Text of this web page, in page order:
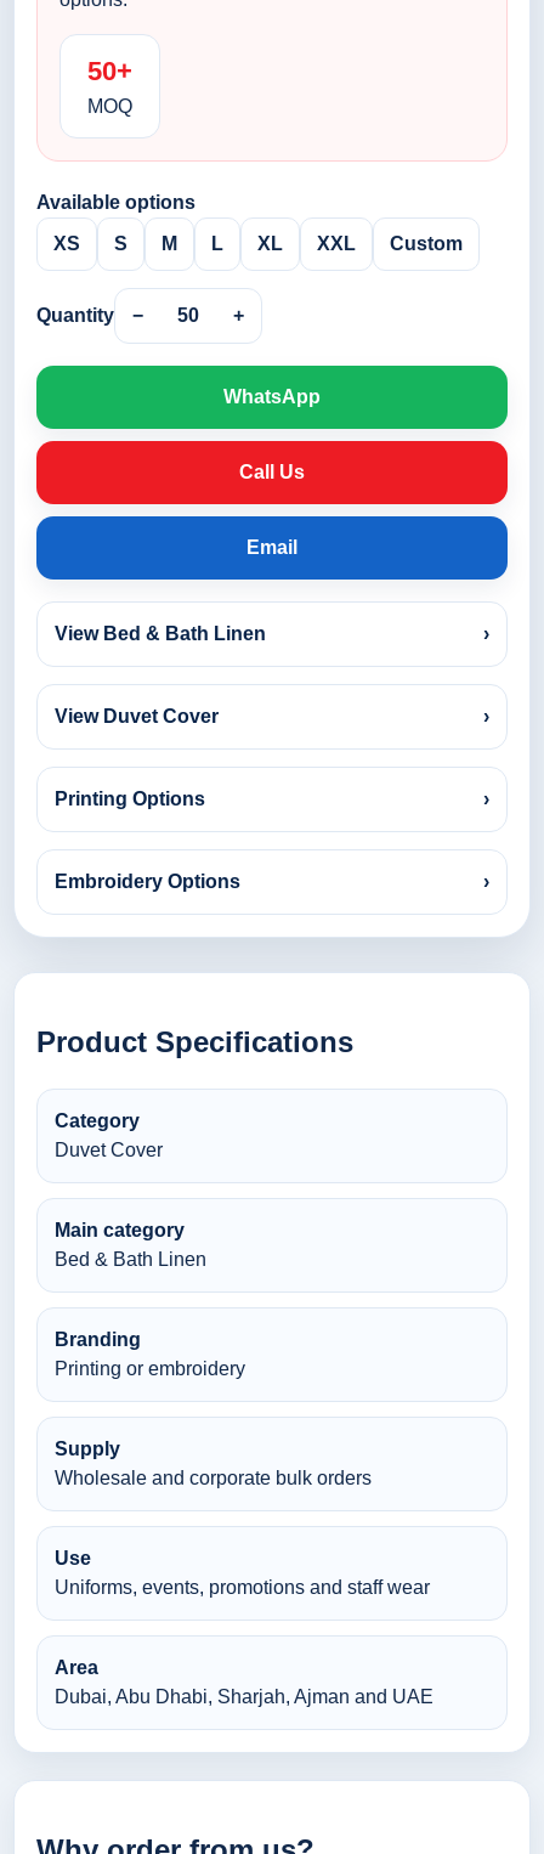
50+
MOQ
Available options
XS
S M L XL XXL Custom
Quantity − 50 +
WhatsApp
Call Us
Email
View Bed & Bath Linen ›
View Duvet Cover ›
Printing Options ›
Embroidery Options ›
Product Specifications
Category
Duvet Cover
Main category
Bed & Bath Linen
Branding
Printing or embroidery
Supply
Wholesale and corporate bulk orders
Use
Uniforms, events, promotions and staff wear
Area
Dubai, Abu Dhabi, Sharjah, Ajman and UAE